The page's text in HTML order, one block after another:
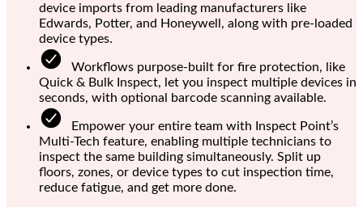
device imports from leading manufacturers like
Edwards, Potter, and Honeywell, along with pre-loaded
device types.
Workflows purpose-built for fire protection, like
Quick & Bulk Inspect, let you inspect multiple devices in
seconds, with optional barcode scanning available.
Empower your entire team with Inspect Point’s
Multi-Tech feature, enabling multiple technicians to
inspect the same building simultaneously. Split up
floors, zones, or device types to cut inspection time,
reduce fatigue, and get more done.